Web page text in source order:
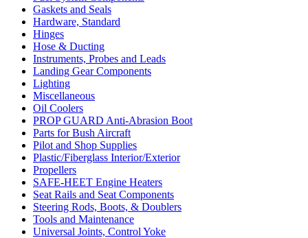
Gaskets and Seals
Hardware, Standard
Hinges
Hose & Ducting
Instruments, Probes and Leads
Landing Gear Components
Lighting
Miscellaneous
Oil Coolers
PROP GUARD Anti-Abrasion Boot
Parts for Bush Aircraft
Pilot and Shop Supplies
Plastic/Fiberglass Interior/Exterior
Propellers
SAFE-HEET Engine Heaters
Seat Rails and Seat Components
Steering Rods, Boots, & Doublers
Tools and Maintenance
Universal Joints, Control Yoke